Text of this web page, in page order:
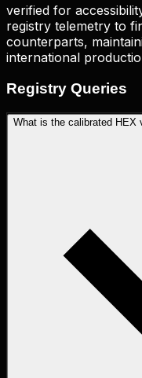
verified for
registry telemetry to
counterparts,
international
Registry Queries
What is the calibrated HEX